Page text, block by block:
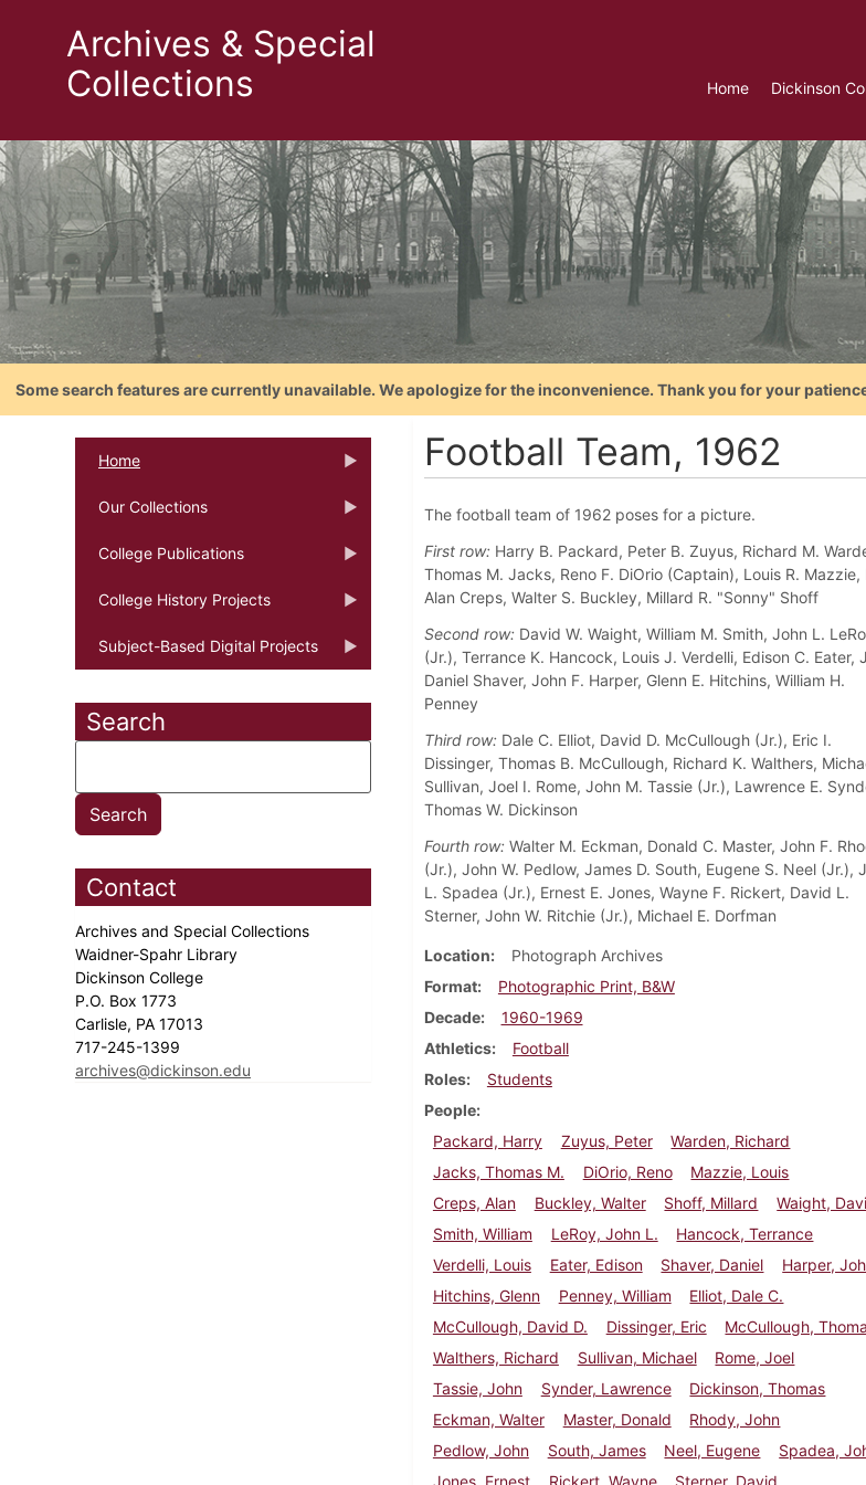
Archives & Special
Collections
Home Dickinson
Some search features are currently unavailable. We apologize for the inconvenience. Thank you for your
Home
Our Collections
College Publications
College History Projects
Subject-Based Digital Projects
Search
Contact
Archives and Special Collections
Waidner-Spahr Library
Dickinson College
P.O. Box 1773
Carlisle, PA 17013
717-245-1399
archives@dickinson.edu
Football Team, 1962
The football team of 1962 poses for a picture.
First row:Harry B. Packard, Peter B. Zuyus, Richard M.
Thomas M. Jacks, Reno F. DiOrio (Captain), Louis R. Mazzie,
Alan Creps, Walter S. Buckley, Millard R. "Sonny" Shoff
Second row:David W. Waight, William M. Smith, John L.
(Jr.), Terrance K. Hancock, Louis J. Verdelli, Edison C. Eater,
Daniel Shaver, John F. Harper, Glenn E. Hitchins, William H.
Penney
Third row:Dale C. Elliot, David D. McCullough (Jr.), Eric I.
Dissinger, Thomas B. McCullough, Richard K. Walthers,
Sullivan, Joel I. Rome, John M. Tassie (Jr.), Lawrence E.
Thomas W. Dickinson
Fourth row:Walter M. Eckman, Donald C. Master, John F.
(Jr.), John W. Pedlow, James D. South, Eugene S. Neel (Jr.),
L. Spadea (Jr.), Ernest E. Jones, Wayne F. Rickert, David L.
Sterner, John W. Ritchie (Jr.), Michael E. Dorfman
Location
Photograph Archives
Format
Photographic Print, B&W
Decade
1960-1969
Athletics
Football
Roles
Students
People
Packard, Harry
Zuyus, Peter
Warden, Richard
Jacks, Thomas M.
DiOrio, Reno
Mazzie, Louis
Creps, Alan
Buckley, Walter Shoff, Millard
Waight,
Smith, William
LeRoy, John L.
Hancock, Terrance
Verdelli, Louis
Eater, Edison Shaver, Daniel
Harper,
Hitchins, Glenn
Penney, William
Elliot, Dale C.
McCullough, David D.
Dissinger, Eric
McCullough,
Walthers, Richard
Sullivan, Michael
Rome, Joel
Tassie, John
Synder, Lawrence
Dickinson, Thomas
Eckman, Walter
Master, Donald
Rhody, John
Pedlow, John
South, James Neel, Eugene
Spadea,
Jones, Ernest
Rickert, Wayne Sterner, David